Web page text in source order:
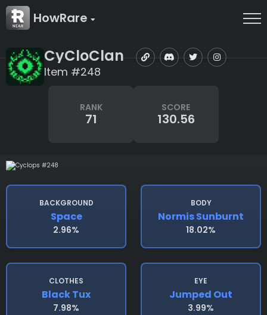
HowRare
CyCloClan
Item #248
RANK
71
SCORE
130.56
BACKGROUND
Space
2.96%
BODY
Normis Sunburnt
18.02%
CLOTHES
Black Tux
7.98%
EYE
Jumped Out
3.99%